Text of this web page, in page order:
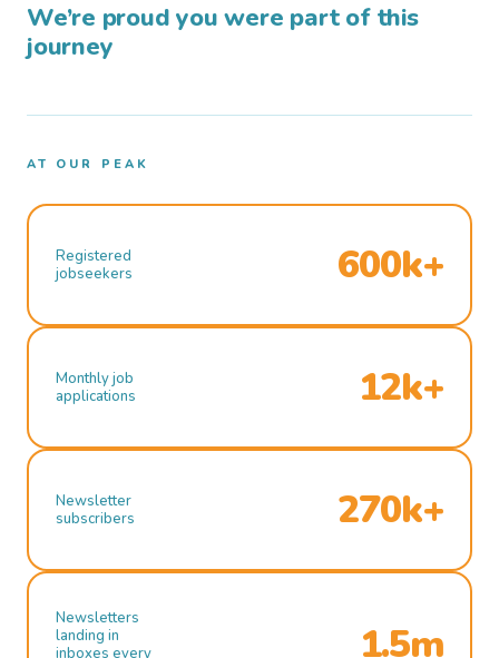
We’re proud you were part of this
journey
AT OUR PEAK
Registered
jobseekers
600k+
Monthly job
applications
12k+
Newsletter
subscribers
270k+
Newsletters
landing in
inboxes every
1.5m